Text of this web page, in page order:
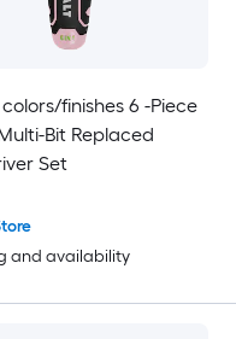
finishes 6 -Piece
Bit Replaced
Set
and availability